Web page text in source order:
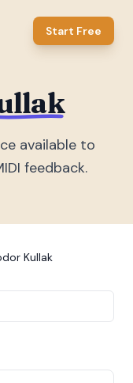
Start Free
available to
feedback.
Kullak